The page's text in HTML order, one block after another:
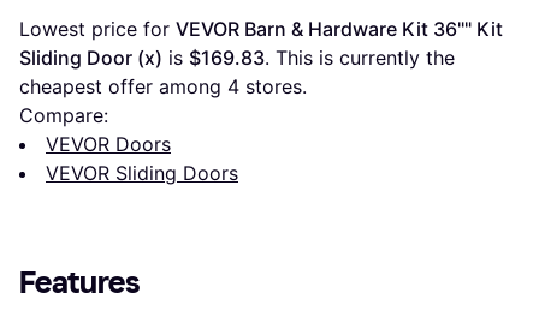
Lowest price for VEVOR Barn & Hardware Kit 36"" Kit
Sliding Door (x) is $169.83. This is currently the
cheapest offer among 4 stores.
Compare:
VEVOR Doors
VEVOR Sliding Doors
Features